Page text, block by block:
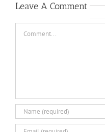
Leave A Comment